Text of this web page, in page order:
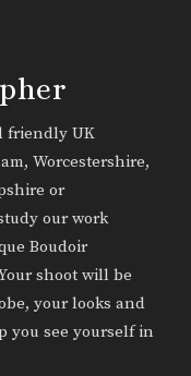
friendly UK
Worcestershire,
or
our work
Boudoir
shoot will be
your looks and
you see yourself in